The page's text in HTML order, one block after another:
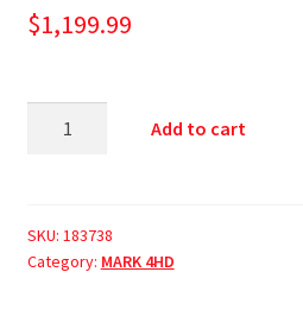
$1,199.99
Add to cart
SKU: 183738
Category: MARK 4HD